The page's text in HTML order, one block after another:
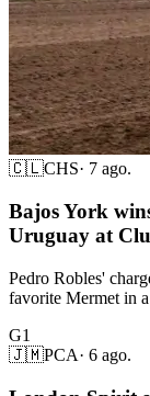
🇨🇱CHS· 7 ago.
Bajos York
Uruguay at
Pedro Robles'
favorite Mermet in
G1
🇯🇲PCA· 6 ago.